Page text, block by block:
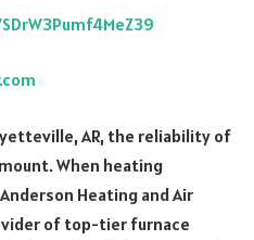
AR, the reliability of
When heating
Heating and Air
of top-tier furnace